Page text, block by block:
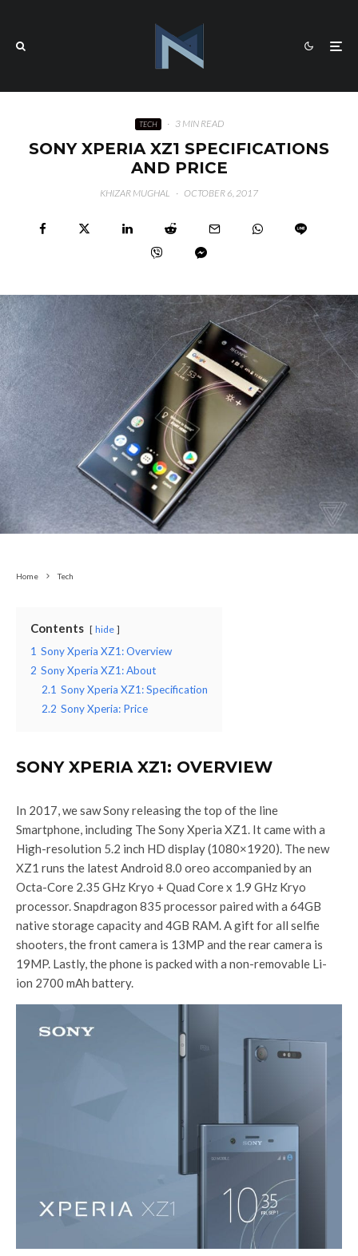
TECH · 3 MIN READ
SONY XPERIA XZ1 SPECIFICATIONS
AND PRICE
KHIZAR MUGHAL · OCTOBER 6, 2017
Home Tech
Contents hide
1 Sony Xperia XZ1: Overview
2 Sony Xperia XZ1: About
2.1 Sony Xperia XZ1: Specification
2.2 Sony Xperia: Price
SONY XPERIA XZ1: OVERVIEW
In 2017, we saw Sony releasing the top of the line
Smartphone, including The Sony Xperia XZ1. It came with a
High-resolution 5.2 inch HD display (1080×1920). The new
XZ1 runs the latest Android 8.0 oreo accompanied by an
Octa-Core 2.35 GHz Kryo + Quad Core x 1.9 GHz Kryo
processor. Snapdragon 835 processor paired with a 64GB
native storage capacity and 4GB RAM. A gift for all selfie
shooters, the front camera is 13MP and the rear camera is
19MP. Lastly, the phone is packed with a non-removable Li-
ion 2700 mAh battery.